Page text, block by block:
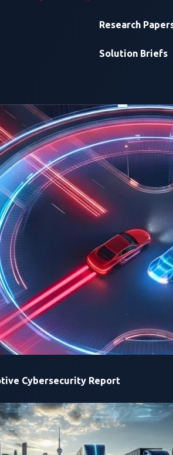
Research
Solution Briefs
Cybersecurity Report
Automotive
2026
Mobility Ecosystem
VicOne
attack